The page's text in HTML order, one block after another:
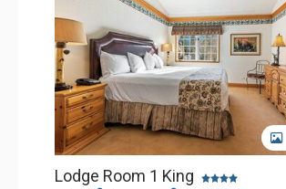
Lodge Room 1 King